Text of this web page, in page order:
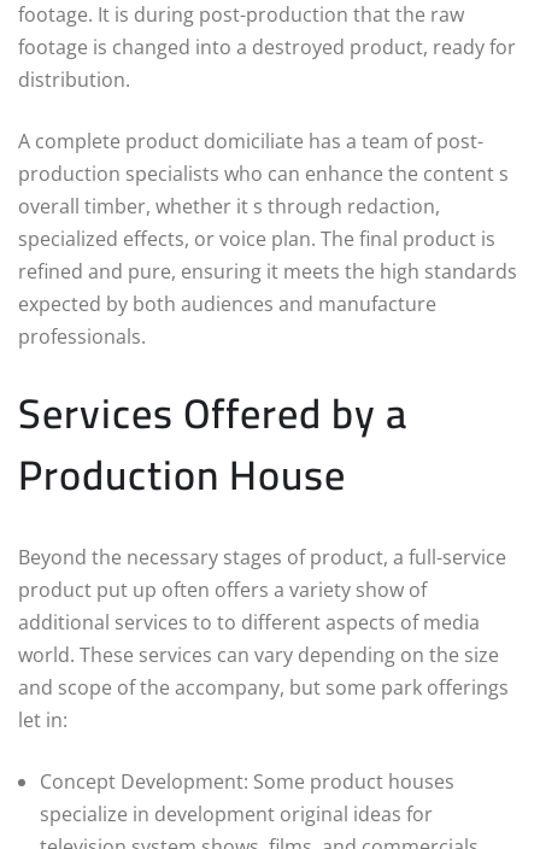
footage. It is during post-production that the raw
footage is changed into a destroyed product, ready for
distribution.
A complete product domiciliate has a team of post-
production specialists who can enhance the content s
overall timber, whether it s through redaction,
specialized effects, or voice plan. The final product is
refined and pure, ensuring it meets the high standards
expected by both audiences and manufacture
professionals.
Services Offered by a
Production House
Beyond the necessary stages of product, a full-service
product put up often offers a variety show of
additional services to to different aspects of media
world. These services can vary depending on the size
and scope of the accompany, but some park offerings
let in:
Concept Development: Some product houses
specialize in development original ideas for